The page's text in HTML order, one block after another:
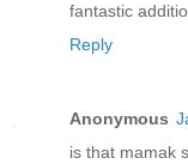
fantastic
Reply
Anonymous
is that mamak